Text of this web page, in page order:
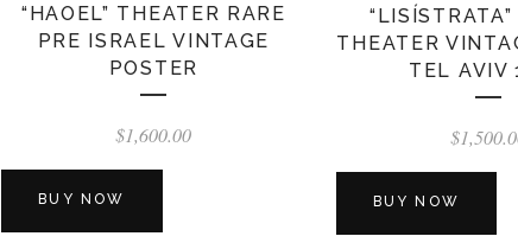
“HAOEL” THEATER RARE
PRE ISRAEL VINTAGE
POSTER
$1,600.00
BUY NOW
THEATER
TEL AVIV
$
BUY NOW